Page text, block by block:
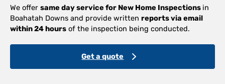
We offer same day service for New Home Inspections in
Boahatah Downs and provide written reports via email
within 24 hours of the inspection being conducted.
Get a quote